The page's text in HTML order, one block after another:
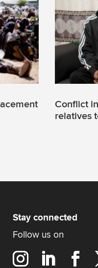
Conflict
relatives
Stay connected
Follow us on